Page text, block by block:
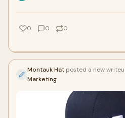
0 0 0
Montauk Hat posted a new
Marketing